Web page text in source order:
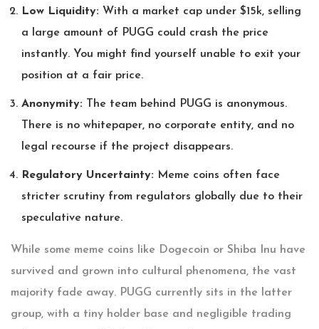
Low Liquidity: With a market cap under $15k, selling
a large amount of PUGG could crash the price
instantly. You might find yourself unable to exit your
position at a fair price.
Anonymity: The team behind PUGG is anonymous.
There is no whitepaper, no corporate entity, and no
legal recourse if the project disappears.
Regulatory Uncertainty: Meme coins often face
stricter scrutiny from regulators globally due to their
speculative nature.
While some meme coins like Dogecoin or Shiba Inu have
survived and grown into cultural phenomena, the vast
majority fade away. PUGG currently sits in the latter
group, with a tiny holder base and negligible trading